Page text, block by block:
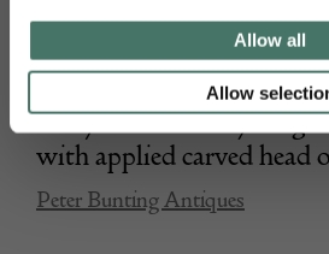
Allow all
Allow
Early 16th Century
with applied carved head
Peter Bunting Antiques